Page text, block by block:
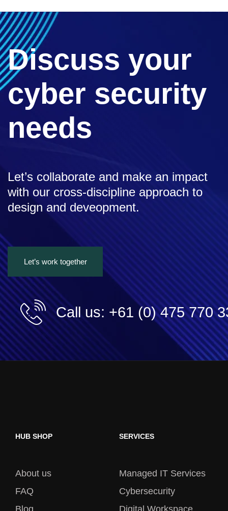
Discuss your
cyber security
needs
Let’s collaborate and make an impact
with our cross-discipline approach to
design and deveopment.
Let’s work together
Call us: +61 (0) 475 770
HUB SHOP
About us
FAQ
SERVICES
Managed IT Services
Cybersecurity